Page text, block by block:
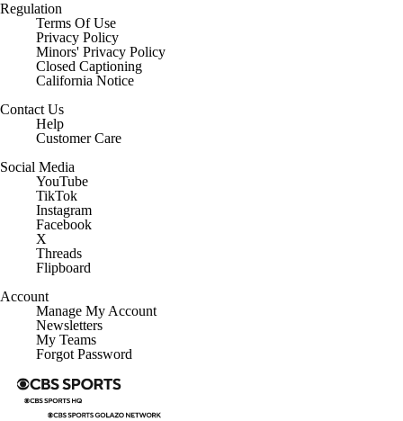
Regulation
Terms Of Use
Privacy Policy
Minors' Privacy Policy
Closed Captioning
California Notice
Contact Us
Help
Customer Care
Social Media
YouTube
TikTok
Instagram
Facebook
X
Threads
Flipboard
Account
Manage My Account
Newsletters
My Teams
Forgot Password